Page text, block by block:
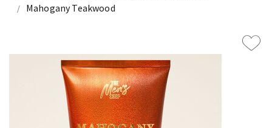
Mahogany Teakwood